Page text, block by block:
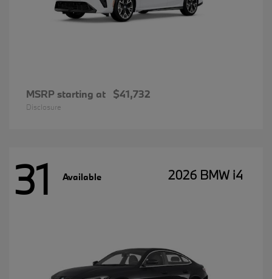
MSRP starting at $41,732
Disclosure
31 Available 2026 BMW i4